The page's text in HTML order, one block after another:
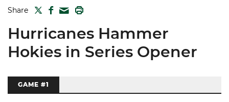
Share TWITTER
FACEBOOK
MAIL
Hurricanes Hammer
Hokies in Series Opener
GAME #1